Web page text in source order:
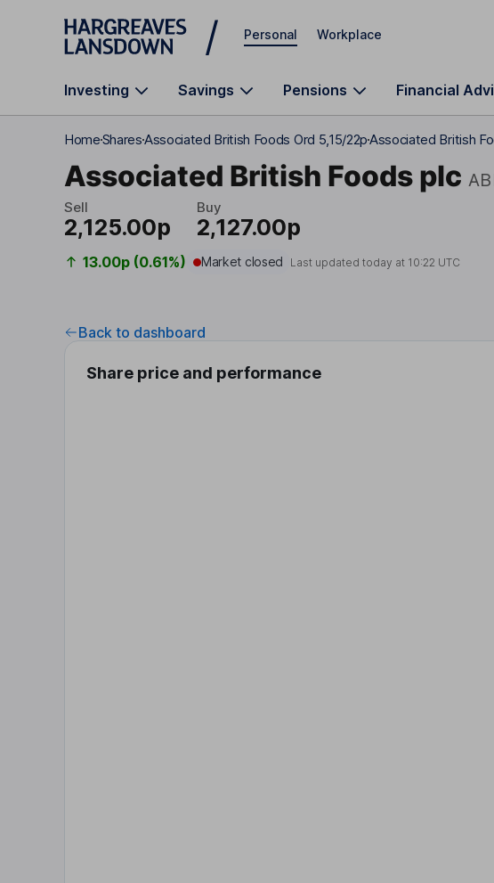
Skip to main content
Personal Workplace
Investing Savings Pensions Financial
HomeSharesAssociated British Foods Ord 5,15/22pAssociated British
Associated British Foods plc
Sell
2,125.00p
Buy
2,127.00p
13.00p (0.61%) Market closed Last updated today at 10:22 UTC
Back to dashboard
Share price and performance